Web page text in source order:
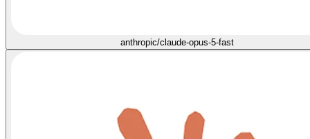
anthropic/claude-opus-5-fast